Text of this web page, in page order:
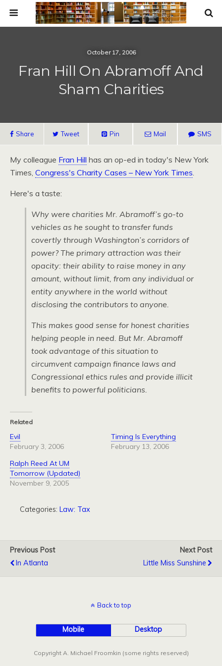
October 17, 2006
Fran Hill On Abramoff And
Sham Charities
Share Tweet Pin Mail SMS
My colleague Fran Hill has an op-ed in today's New York
Times, Congress's Charity Cases – New York Times.
Here's a taste:
Why were charities Mr. Abramoff’s go-to
vehicles as he sought to transfer funds
covertly through Washington’s corridors of
power? The primary attraction was their
opacity: their ability to raise money in any
amount, without limit, from any individual or
entity anywhere in the world without
disclosing the contributors to anyone.
This makes good sense for honest charities
helping people in need. But Mr. Abramoff
took advantage of this situation to
circumvent campaign finance laws and
Congressional ethics rules and provide illicit
benefits to powerful politicians.
Related
Evil
February 3, 2006
Timing Is Everything
February 13, 2006
Ralph Reed At UM
Tomorrow (Updated)
November 9, 2005
Categories: Law: Tax
Previous Post
In Atlanta
Next Post
Little Miss Sunshine
Back to top
Mobile Desktop
Copyright A. Michael Froomkin (some rights reserved)